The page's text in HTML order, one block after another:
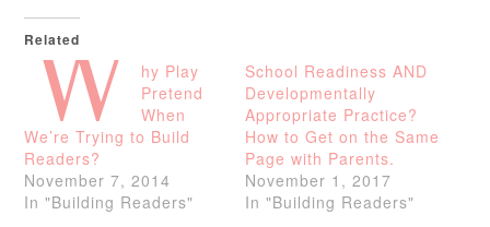
Related
W
hy Play
Pretend
When
We’re Trying to Build
Readers?
November 7, 2014
In "Building Readers"
School Readiness AND
Developmentally
Appropriate Practice?
How to Get on the Same
Page with Parents.
November 1, 2017
In "Building Readers"